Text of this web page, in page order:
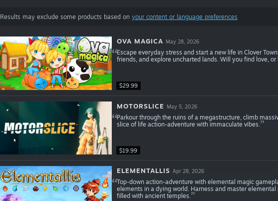
Results may exclude some products based on your content or language preferences
$29.99
OVA MAGICA May 28, 2026
Escape everyday stress and start a new life in Clover
friends, and explore uncharted lands. Will you find love,
$19.99
MOTORSLICE May 5, 2026
Parkour through the ruins of a megastructure, climb
slice of life action-adventure with immaculate vibes.
ELEMENTALLIS Apr 28, 2026
Top-down action-adventure with elemental magic
elements in a dying world. Harness and master
filled with ancient temples.